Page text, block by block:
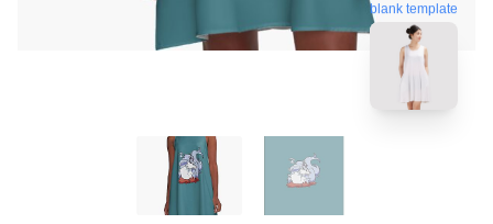
blank template